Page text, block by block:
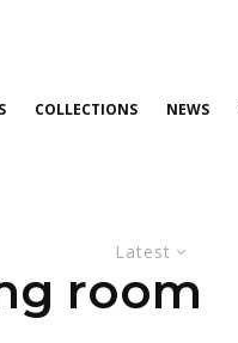
COLLECTIONS NEWS
Latest
room